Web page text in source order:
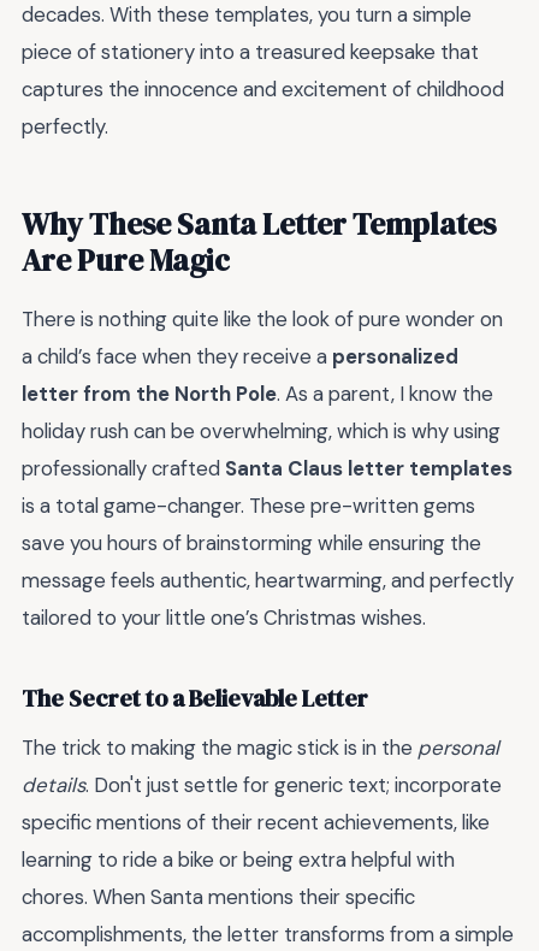
decades. With these templates, you turn a simple
piece of stationery into a treasured keepsake that
captures the innocence and excitement of childhood
perfectly.
Why These Santa Letter Templates
Are Pure Magic
There is nothing quite like the look of pure wonder on
a child’s face when they receive a personalized
letter from the North Pole. As a parent, I know the
holiday rush can be overwhelming, which is why using
professionally crafted Santa Claus letter templates
is a total game-changer. These pre-written gems
save you hours of brainstorming while ensuring the
message feels authentic, heartwarming, and perfectly
tailored to your little one’s Christmas wishes.
The Secret to a Believable Letter
The trick to making the magic stick is in the personal
details. Don't just settle for generic text; incorporate
specific mentions of their recent achievements, like
learning to ride a bike or being extra helpful with
chores. When Santa mentions their specific
accomplishments, the letter transforms from a simple